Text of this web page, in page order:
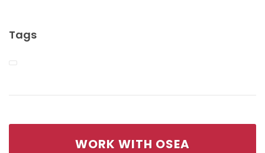
Tags
WORK WITH OSEA